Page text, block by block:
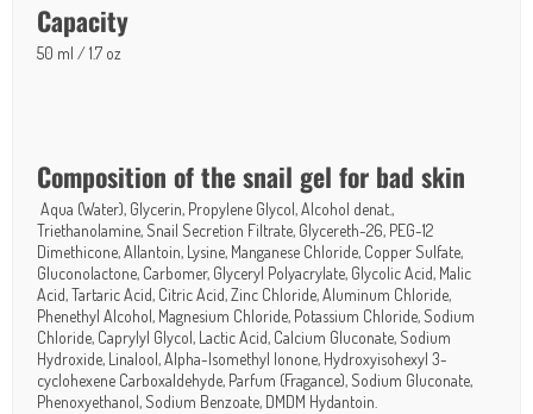
Capacity
50 ml / 1.7 oz
Composition of the snail gel for bad skin
Aqua (Water), Glycerin, Propylene Glycol, Alcohol denat.,
Triethanolamine, Snail Secretion Filtrate, Glycereth-26, PEG-12
Dimethicone, Allantoin, Lysine, Manganese Chloride, Copper Sulfate,
Gluconolactone, Carbomer, Glyceryl Polyacrylate, Glycolic Acid, Malic
Acid, Tartaric Acid, Citric Acid, Zinc Chloride, Aluminum Chloride,
Phenethyl Alcohol, Magnesium Chloride, Potassium Chloride, Sodium
Chloride, Caprylyl Glycol, Lactic Acid, Calcium Gluconate, Sodium
Hydroxide, Linalool, Alpha-Isomethyl Ionone, Hydroxyisohexyl 3-
cyclohexene Carboxaldehyde, Parfum (Fragance), Sodium Gluconate,
Phenoxyethanol, Sodium Benzoate, DMDM Hydantoin.